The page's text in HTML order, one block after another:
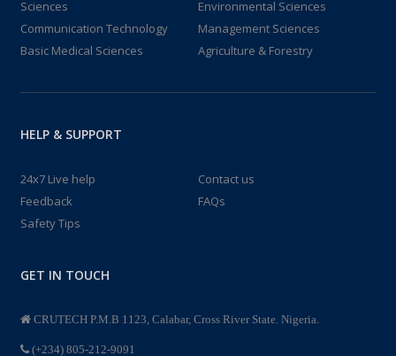
Sciences
Environmental Sciences
Communication Technology
Management Sciences
Basic Medical Sciences
Agriculture & Forestry
HELP & SUPPORT
24x7 Live help
Contact us
Feedback
FAQs
Safety Tips
GET IN TOUCH
CRUTECH P.M.B 1123, Calabar, Cross River State. Nigeria.
(+234) 805-212-9091